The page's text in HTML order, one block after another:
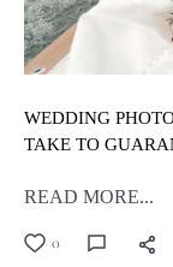
0
WEDDING
TAKE TO
READ MORE...